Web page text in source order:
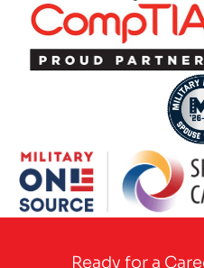
Partner Logo
Ready for a